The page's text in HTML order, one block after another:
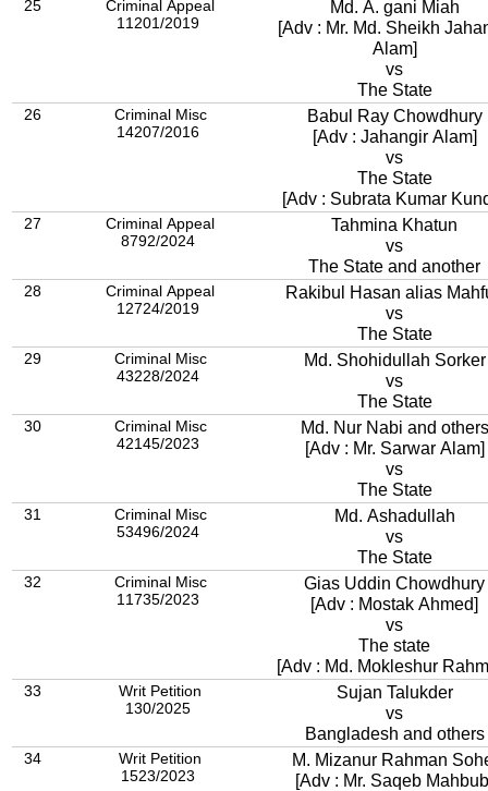
25
Criminal Appeal
11201/2019
Md. A. gani Miah
[Adv : Mr. Md. Sheikh
Alam]
vs
The State
26
Criminal Misc
14207/2016
Babul Ray Chowdhury
[Adv : Jahangir Alam]
vs
The State
[Adv : Subrata Kumar
27
Criminal Appeal
8792/2024
Tahmina Khatun
vs
The State and another
28
Criminal Appeal
12724/2019
Rakibul Hasan alias
vs
The State
29
Criminal Misc
43228/2024
Md. Shohidullah Sorker
vs
The State
30
Criminal Misc
42145/2023
Md. Nur Nabi and others
[Adv : Mr. Sarwar Alam]
vs
The State
31
Criminal Misc
53496/2024
Md. Ashadullah
vs
The State
32
Criminal Misc
11735/2023
Gias Uddin Chowdhury
[Adv : Mostak Ahmed]
vs
The state
[Adv : Md. Mokleshur
33
Writ Petition
130/2025
Sujan Talukder
vs
Bangladesh and others
34
Writ Petition
1523/2023
M. Mizanur Rahman
[Adv : Mr. Saqeb